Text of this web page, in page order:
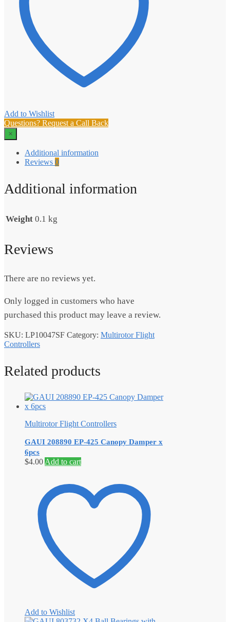
Add to Wishlist
Questions? Request a Call Back
×
Additional information
Reviews 0
Additional information
Weight 0.1 kg
Reviews
There are no reviews yet.
Only logged in customers who have
purchased this product may leave a review.
SKU: LP10047SF Category: Multirotor Flight
Controllers
Related products
Multirotor Flight Controllers
GAUI 208890 EP-425 Canopy Damper x
6pcs
$4.00 Add to cart
Add to Wishlist